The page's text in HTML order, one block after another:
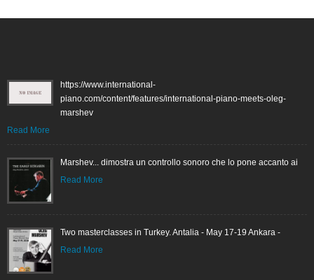
https://www.international-
piano.com/content/features/international-piano-meets-oleg-
marshev
Read More
Marshev... dimostra un controllo sonoro che lo pone accanto ai
Read More
Two masterclasses in Turkey. Antalia - May 17-19 Ankara -
Read More